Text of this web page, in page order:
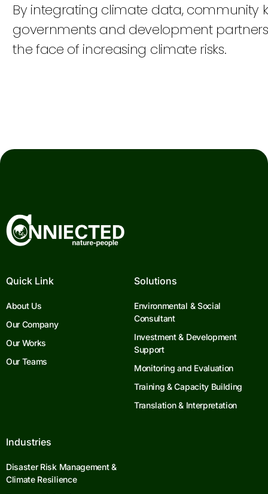
By integrating climate data, community
governments and development
the face of increasing climate risks.
Quick Link
About Us
Our Company
Our Works
Our Teams
Solutions
Environmental & Social
Consultant
Investment & Development
Support
Monitoring and Evaluation
Training & Capacity Building
Translation & Interpretation
Industries
Disaster Risk Management &
Climate Resilience